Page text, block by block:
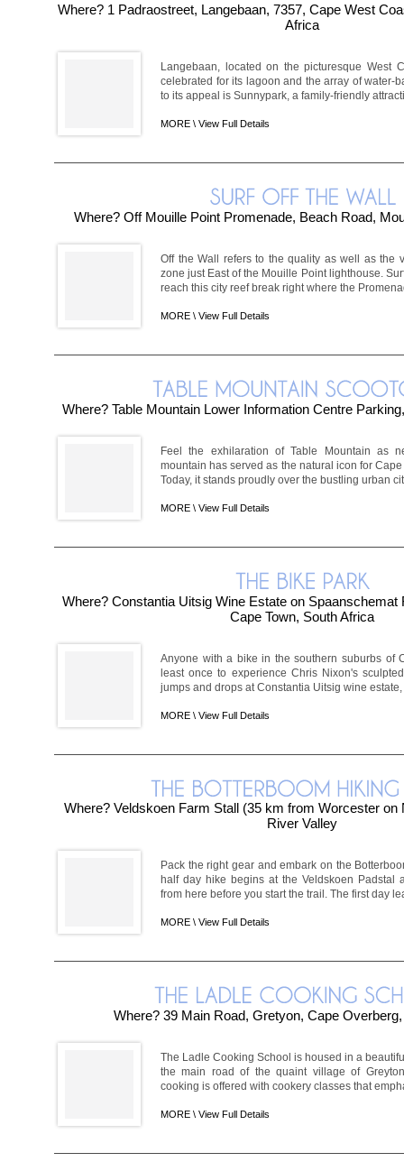
Where? 1 Padraostreet, Langebaan, 7357, Cape West
Africa
Langebaan, located on the picturesque West
celebrated for its lagoon and the array of water-
to its appeal is Sunnypark, a family-friendly
MORE \ View Full Details
Where? Off Mouille Point Promenade, Beach Road,
Off the Wall refers to the quality as well as the
zone just East of the Mouille Point lighthouse.
reach this city reef break right where the
MORE \ View Full Details
Where? Table Mountain Lower Information Centre
Feel the exhilaration of Table Mountain as
mountain has served as the natural icon for
Today, it stands proudly over the bustling urban
MORE \ View Full Details
Where? Constantia Uitsig Wine Estate on Spaanschemat
Cape Town, South Africa
Anyone with a bike in the southern suburbs of
least once to experience Chris Nixon's
jumps and drops at Constantia Uitsig wine
MORE \ View Full Details
Where? Veldskoen Farm Stall (35 km from Worcester on
River Valley
Pack the right gear and embark on the
half day hike begins at the Veldskoen Padstal
from here before you start the trail. The first day
MORE \ View Full Details
Where? 39 Main Road, Gretyon, Cape
The Ladle Cooking School is housed in a
the main road of the quaint village of
cooking is offered with cookery classes that
MORE \ View Full Details